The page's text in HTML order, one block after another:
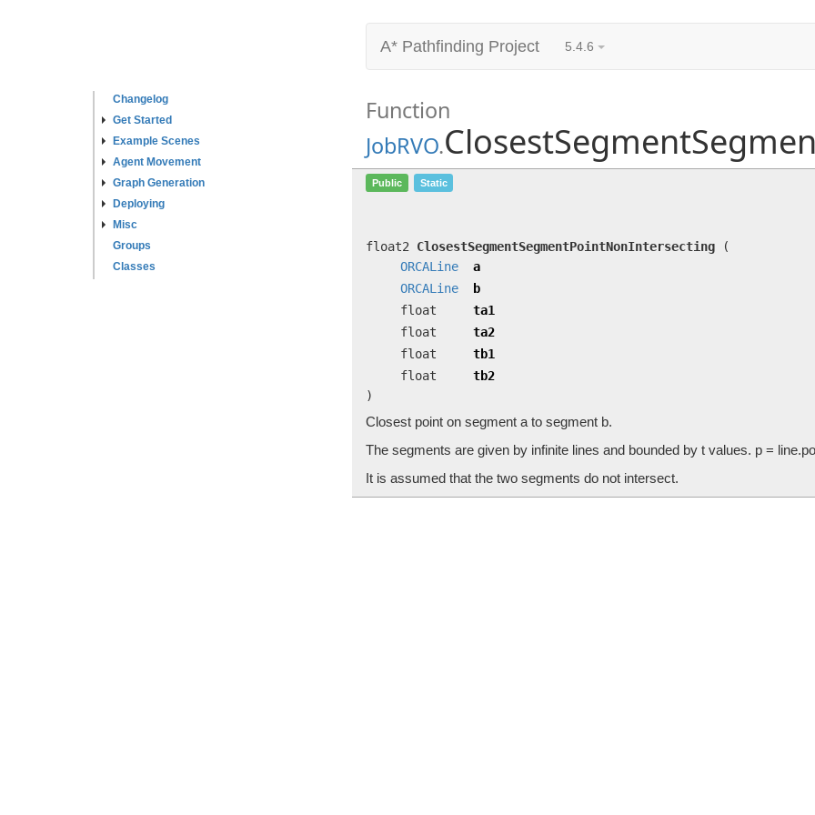
Changelog
Get Started
Example Scenes
Agent Movement
Graph Generation
Deploying
Misc
Groups
Classes
A* Pathfinding Project 5.4.6
Function
JobRVO.
ClosestSegmentSegmentPointNonIntersecting
Public Static
float2 ClosestSegmentSegmentPointNonIntersecting
(
ORCALine
a
ORCALine
b
float
ta1
float
ta2
float
tb1
float
tb2
)
Closest point on segment a to segment b.
The segments are given by infinite lines and bounded by t values. p =
It is assumed that the two segments do not intersect.